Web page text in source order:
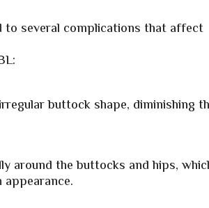
to several complications that affect
buttock shape, diminishing
around the buttocks and hips,